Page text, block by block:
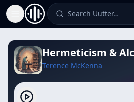
Toggle Sidebar Search Uutter…
Hermeticism &
Terence McKenna